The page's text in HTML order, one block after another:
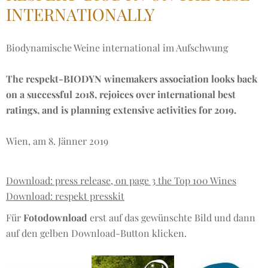
INTERNATIONALLY
Biodynamische Weine international im Aufschwung
The respekt-BIODYN winemakers association looks back
on a successful 2018, rejoices over international best
ratings, and is planning extensive activities for 2019.
Wien, am 8. Jänner 2019
Download: press release, on page 3 the Top 100 Wines
Download: respekt presskit
Für Fotodownload erst auf das gewünschte Bild und dann
auf den gelben Download-Button klicken.